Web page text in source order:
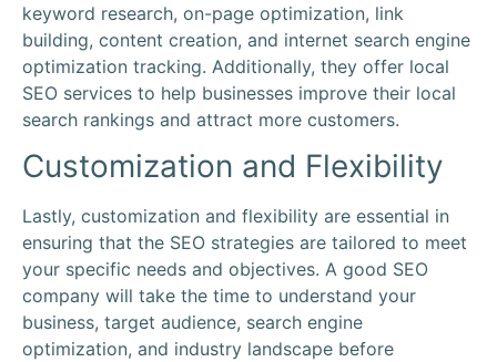
keyword research, on-page optimization, link
building, content creation, and internet search engine
optimization tracking. Additionally, they offer local
SEO services to help businesses improve their local
search rankings and attract more customers.
Customization and Flexibility
Lastly, customization and flexibility are essential in
ensuring that the SEO strategies are tailored to meet
your specific needs and objectives. A good SEO
company will take the time to understand your
business, target audience, search engine
optimization, and industry landscape before